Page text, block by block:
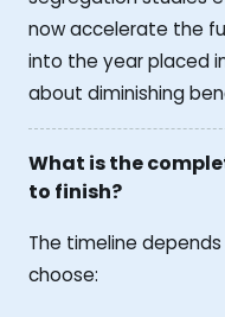
now accelerate the
into the year placed
about diminishing
What is the
to finish?
The timeline
choose: